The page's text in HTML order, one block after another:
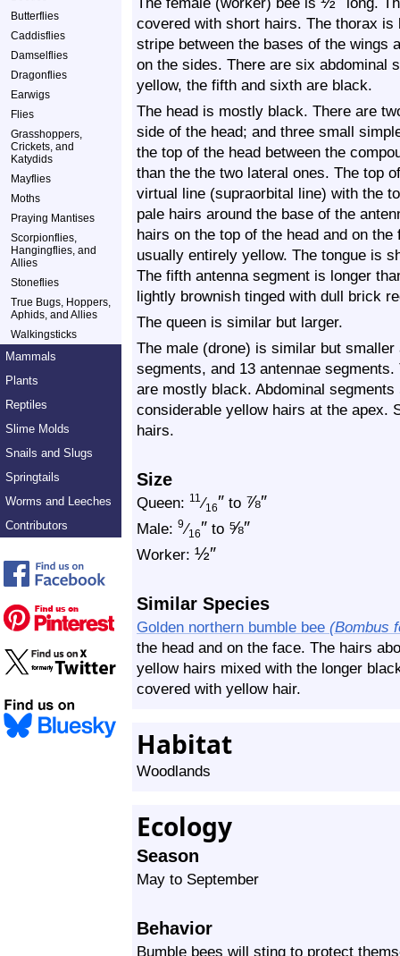
Butterflies
Caddisflies
Damselflies
Dragonflies
Earwigs
Flies
Grasshoppers,
Crickets, and
Katydids
Mayflies
Moths
Praying Mantises
Scorpionflies,
Hangingflies, and
Allies
Stoneflies
True Bugs, Hoppers,
Aphids, and Allies
Walkingsticks
Mammals
Plants
Reptiles
Slime Molds
Snails and Slugs
Springtails
Worms and Leeches
Contributors
covered with short hairs. The thorax
stripe between the bases of the wings
on the sides. There are six abdominal
yellow, the fifth and sixth are black.
The head is mostly black. There are
side of the head; and three small
the top of the head between the
than the the two lateral ones. The top
virtual line (supraorbital line) with the
pale hairs around the base of the
hairs on the top of the head and on
usually entirely yellow. The tongue is
The fifth antenna segment is longer
lightly brownish tinged with dull brick
The queen is similar but larger.
The male (drone) is similar but
segments, and 13 antennae
are mostly black. Abdominal
considerable yellow hairs at the apex.
hairs.
Size
Queen: 11 ⁄16″ to ⅞″
Male: 9⁄16″ to ⅝″
Worker: ½″
Similar Species
Golden northern bumble bee (Bombus
the head and on the face. The hairs
yellow hairs mixed with the longer
covered with yellow hair.
Habitat
Woodlands
Ecology
Season
May to September
Behavior
Bumble bees will sting to protect